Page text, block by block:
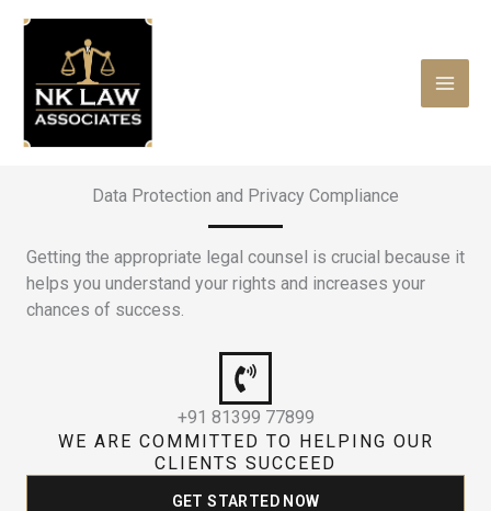
Data Protection and Privacy Compliance
Getting the appropriate legal counsel is crucial because it
helps you understand your rights and increases your
chances of success.
+91 81399 77899
WE ARE COMMITTED TO HELPING OUR
CLIENTS SUCCEED
GET STARTED NOW